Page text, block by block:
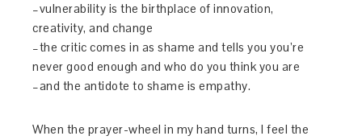
–vulnerability is the birthplace of innovation,
creativity, and change
–the critic comes in as shame and tells you you’re
never good enough and who do you think you are
–and the antidote to shame is empathy.
When the prayer-wheel in my hand turns, I feel the